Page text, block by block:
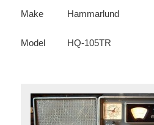
content
content
Make Hammarlund
Model HQ-105TR